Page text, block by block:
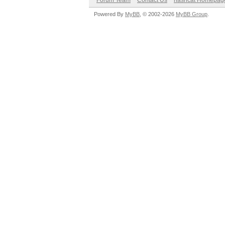
Powered By MyBB , © 2002-2026 MyBB Group